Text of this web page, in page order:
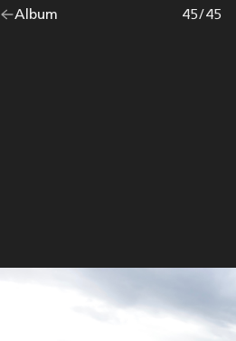
Go
Album Photo
45/45